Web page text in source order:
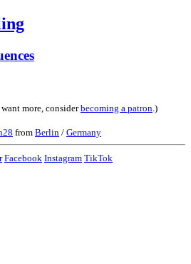
more, considerbecoming a patron .)
from Berlin / Germany
Facebook Instagram TikTok